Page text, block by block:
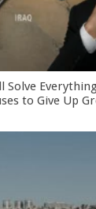
Solve
to Give Up